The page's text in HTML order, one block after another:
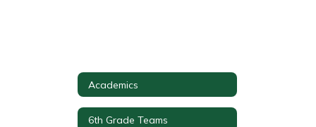
Academics
6th Grade Teams